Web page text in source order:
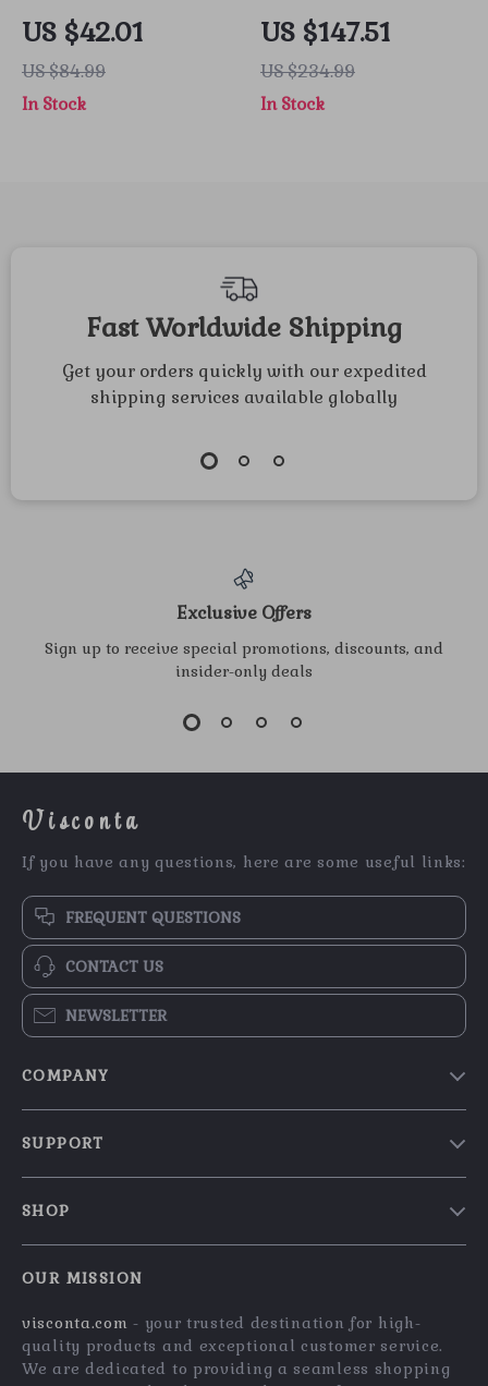
Grey Sneakers
US $42.01
US $84.99
In Stock
Black and White
Sneakers
US $147.51
US $234.99
In Stock
Fast Worldwide Shipping
Get your orders quickly with our expedited
shipping services available globally
Exclusive Offers
Sign up to receive special promotions, discounts, and
insider-only deals
Visconta
If you have any questions, here are some useful links:
FREQUENT QUESTIONS
CONTACT US
NEWSLETTER
COMPANY
Affiliates
Investor Relations
SUPPORT
Payment Methods
Order Status
SHOP
What’s New
Account
OUR MISSION
visconta.com - your trusted destination for high-
quality products and exceptional customer service.
We are dedicated to providing a seamless shopping